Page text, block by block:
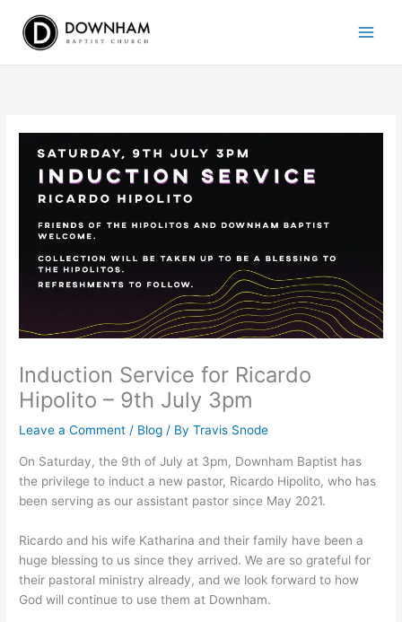
content
Induction Service for Ricardo
Hipolito – 9th July 3pm
Leave a Comment / Blog / ByTravis Snode
On Saturday, the 9th of July at 3pm, Downham Baptist has
the privilege to induct a new pastor, Ricardo Hipolito, who has
been serving as our assistant pastor since May 2021.
Ricardo and his wife Katharina and their family have been a
huge blessing to us since they arrived. We are so grateful for
their pastoral ministry already, and we look forward to how
God will continue to use them at Downham.